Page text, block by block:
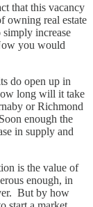
that this vacancy
owning real estate
increase
you would
do open up in
long will it take
or Richmond
enough the
in supply and
is the value of
enough, in
But by how